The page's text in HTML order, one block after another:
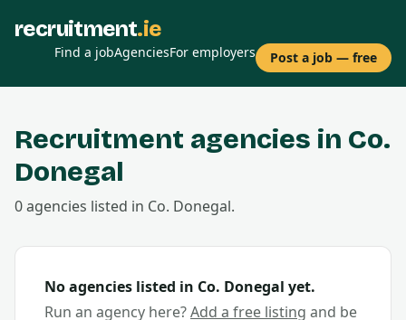
recruitment.ie
Find a jobAgenciesFor employers Post a job — free
Recruitment agencies in Co.
Donegal
0agencies listed in Co. Donegal.
No agencies listed in Co. Donegal yet.
Run an agency here?Add a free listing and be